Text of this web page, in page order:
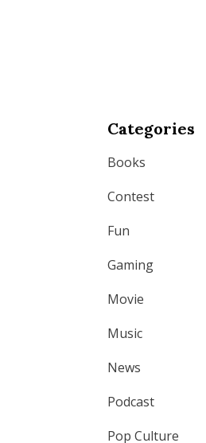
Categories
Books
Contest
Fun
Gaming
Movie
Music
News
Podcast
Pop Culture